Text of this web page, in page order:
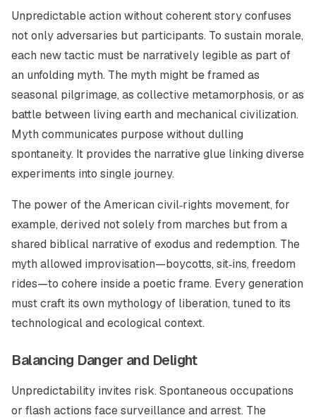
Unpredictable action without coherent story confuses
not only adversaries but participants. To sustain morale,
each new tactic must be narratively legible as part of
an unfolding myth. The myth might be framed as
seasonal pilgrimage, as collective metamorphosis, or as
battle between living earth and mechanical civilization.
Myth communicates purpose without dulling
spontaneity. It provides the narrative glue linking diverse
experiments into single journey.
The power of the American civil‑rights movement, for
example, derived not solely from marches but from a
shared biblical narrative of exodus and redemption. The
myth allowed improvisation—boycotts, sit‑ins, freedom
rides—to cohere inside a poetic frame. Every generation
must craft its own mythology of liberation, tuned to its
technological and ecological context.
Balancing Danger and Delight
Unpredictability invites risk. Spontaneous occupations
or flash actions face surveillance and arrest. The